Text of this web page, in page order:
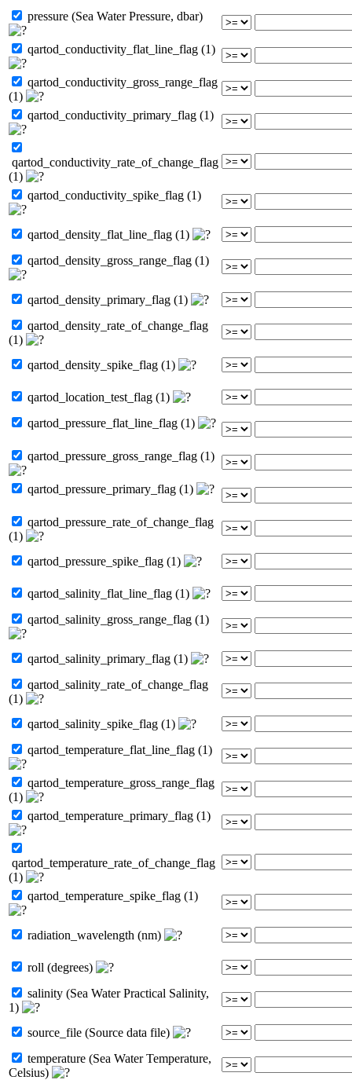
pressure (Sea Water Pressure, dbar)
qartod_conductivity_flat_line_flag (1)
qartod_conductivity_gross_range_flag
(1)
qartod_conductivity_primary_flag (1)
qartod_conductivity_rate_of_change_flag
(1)
qartod_conductivity_spike_flag (1)
qartod_density_flat_line_flag (1)
qartod_density_gross_range_flag (1)
qartod_density_primary_flag (1)
qartod_density_rate_of_change_flag
(1)
qartod_density_spike_flag (1)
qartod_location_test_flag (1)
qartod_pressure_flat_line_flag (1)
qartod_pressure_gross_range_flag (1)
qartod_pressure_primary_flag (1)
qartod_pressure_rate_of_change_flag
(1)
qartod_pressure_spike_flag (1)
qartod_salinity_flat_line_flag (1)
qartod_salinity_gross_range_flag (1)
qartod_salinity_primary_flag (1)
qartod_salinity_rate_of_change_flag
(1)
qartod_salinity_spike_flag (1)
qartod_temperature_flat_line_flag (1)
qartod_temperature_gross_range_flag
(1)
qartod_temperature_primary_flag (1)
qartod_temperature_rate_of_change_flag
(1)
qartod_temperature_spike_flag (1)
radiation_wavelength (nm)
roll (degrees)
salinity (Sea Water Practical Salinity,
1)
source_file (Source data file)
temperature (Sea Water Temperature,
Celsius)